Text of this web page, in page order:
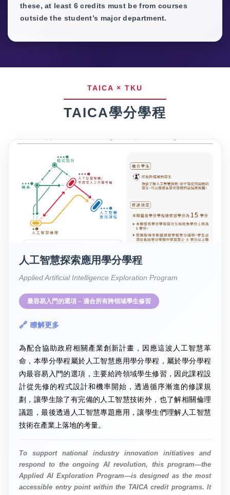
these, at least 6 credits must be from courses
outside the student’s major department.
TAICA學分學程
人工智慧探索應用學分學程
Applied Artificial Intelligence Exploration Program
最容易入門的選項 – 適合所有跨領域學生修習
瞭解更多
為配合協助政府相關產業創新計畫，因應這波人工智慧革
命，本學分學程屬於人工智慧應用學分學程，屬於學分學程
內最容易入門的選項，主要給跨領域學生修習，因此課程設
計從先修的程式設計和機率開始，透過循序漸進的修課規
劃，讓學生除了有完備的人工智慧技術外，也了解相關倫理
議題，最後透過人工智慧專題應用，讓學生們理解人工智慧
技術在產業上落地的考量。
To support national industry innovation initiatives and
respond to the ongoing AI revolution, this program—the
Applied AI Exploration Program—is designed as the most
accessible entry point within the TAICA credit programs. It